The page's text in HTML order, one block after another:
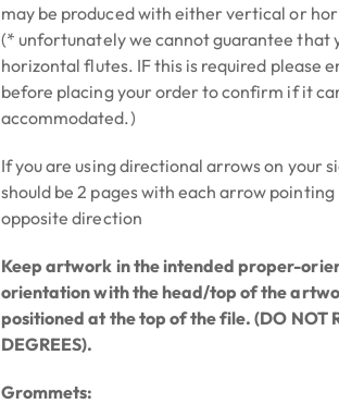
may be produced with either vertical or
(* unfortunately we cannot guarantee that
horizontal flutes. IF this is required please
before placing your order to confirm if it
accommodated.)
If you are using directional arrows on your
should be 2 pages with each arrow pointing
opposite direction
Keep artwork in the intended proper-
orientation with the head/top of the
positioned at the top of the file. (DO NOT
DEGREES).
Grommets: